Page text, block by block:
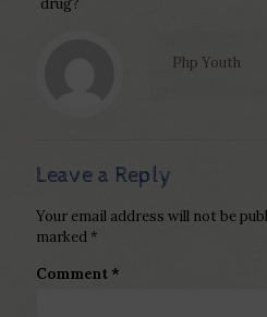
drug?
Php Youth
Leave a Reply
Your email address will not be
marked *
Comment *